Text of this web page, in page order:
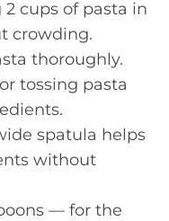
cups of pasta in
crowding.
thoroughly.
tossing pasta
spatula helps
without
— for the